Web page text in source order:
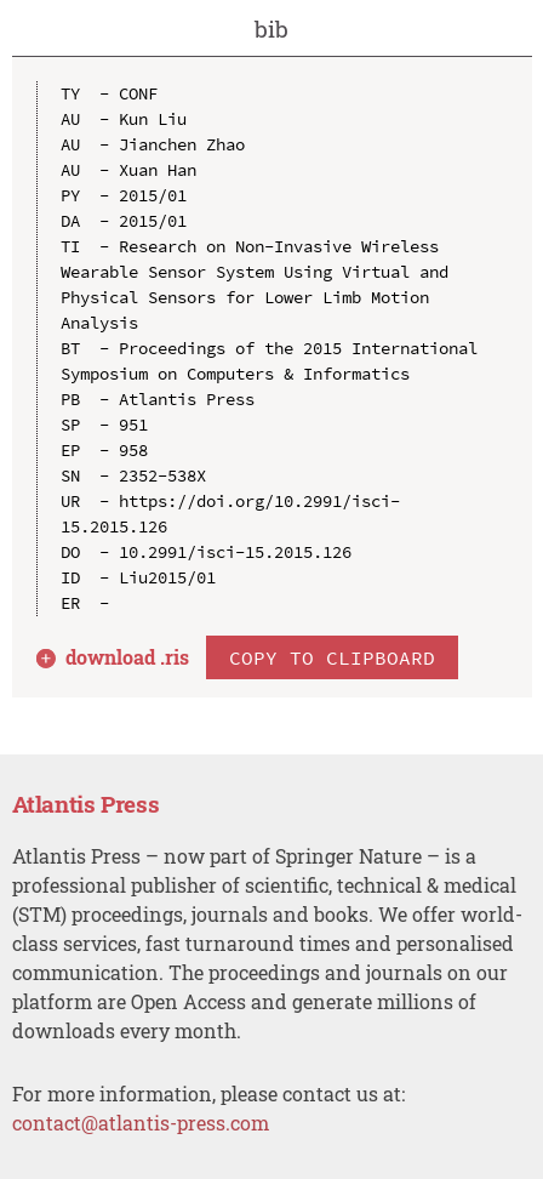
bib
TY  - CONF
AU  - Kun Liu
AU  - Jianchen Zhao
AU  - Xuan Han
PY  - 2015/01
DA  - 2015/01
TI  - Research on Non-Invasive Wireless
Wearable Sensor System Using Virtual and
Physical Sensors for Lower Limb Motion
Analysis
BT  - Proceedings of the 2015 International
Symposium on Computers & Informatics
PB  - Atlantis Press
SP  - 951
EP  - 958
SN  - 2352-538X
UR  - https://doi.org/10.2991/isci-
15.2015.126
DO  - 10.2991/isci-15.2015.126
ID  - Liu2015/01
ER  -
download .ris COPY TO CLIPBOARD
Atlantis Press
Atlantis Press – now part of Springer Nature – is a
professional publisher of scientific, technical & medical
(STM) proceedings, journals and books. We offer world-
class services, fast turnaround times and personalised
communication. The proceedings and journals on our
platform are Open Access and generate millions of
downloads every month.
For more information, please contact us at:
contact@atlantis-press.com